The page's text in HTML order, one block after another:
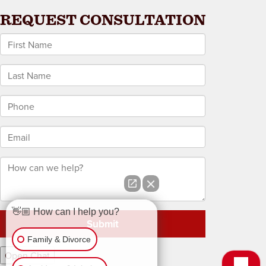
REQUEST CONSULTATION
*First Name
*Last Name
*Phone
*Email
How can we help?
Open Chat
👋🏼 How can I help you?
Family & Divorce